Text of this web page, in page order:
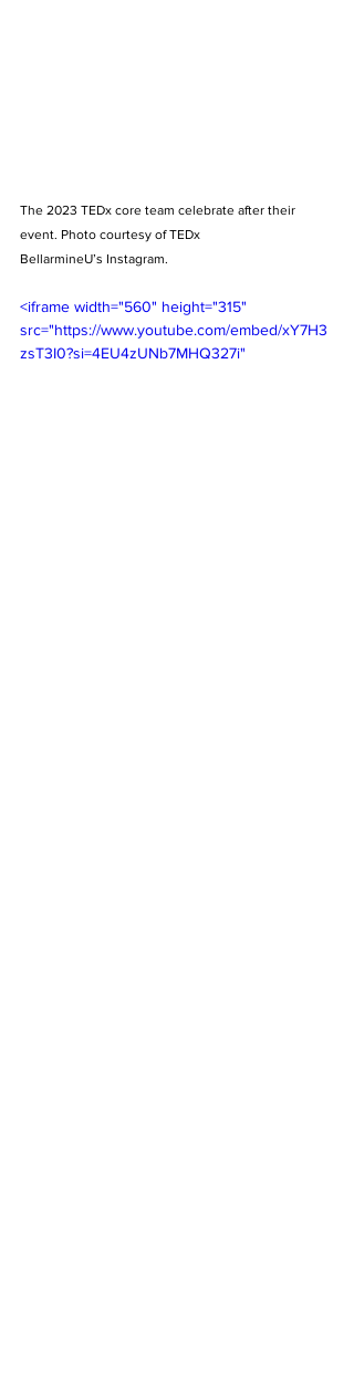
The 2023 TEDx core team celebrate after their
event. Photo courtesy of TEDx
BellarmineU’s Instagram.
<iframe width="560" height="315"
src="https://www.youtube.com/embed/xY7H3
zsT3I0?si=4EU4zUNb7MHQ327i"